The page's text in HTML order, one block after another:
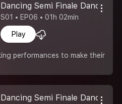
Dancing Semi Finale Dance Is
S01 • EP06 • 01h 02min
Play
performances to make their
Dancing Semi Finale Dance Ka